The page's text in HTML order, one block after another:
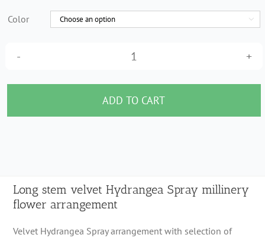
Color 
Long
stem
velvet
Hydrangea
arrangement
ADD TO CART
Long stem velvet Hydrangea Spray millinery
flower arrangement
Velvet Hydrangea Spray arrangement with selection of